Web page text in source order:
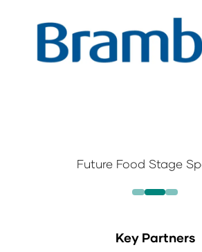
Future Food Stage
Key Partners